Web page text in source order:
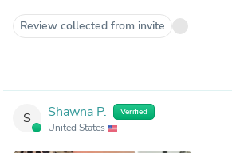
Review collected from invite
S Shawna P. Verified
United States